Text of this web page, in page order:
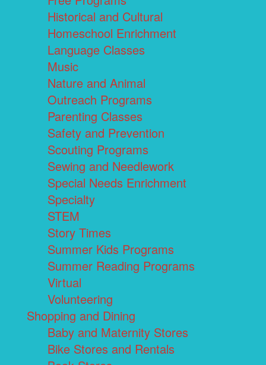
Historical and Cultural
Homeschool Enrichment
Language Classes
Music
Nature and Animal
Outreach Programs
Parenting Classes
Safety and Prevention
Scouting Programs
Sewing and Needlework
Special Needs Enrichment
Specialty
STEM
Story Times
Summer Kids Programs
Summer Reading Programs
Virtual
Volunteering
Shopping and Dining
Baby and Maternity Stores
Bike Stores and Rentals